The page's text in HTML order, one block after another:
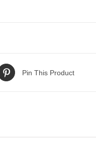
Pin This Product